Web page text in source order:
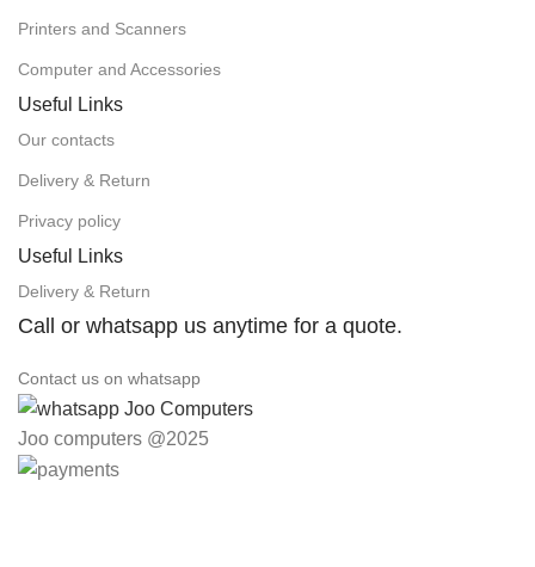
Printers and Scanners
Computer and Accessories
Useful Links
Our contacts
Delivery & Return
Privacy policy
Useful Links
Delivery & Return
Call or whatsapp us anytime for a quote.
Contact us on whatsapp
Joo computers @2025